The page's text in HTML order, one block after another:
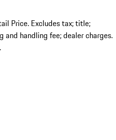
Price. Excludes tax; title;
and handling fee; dealer charges.